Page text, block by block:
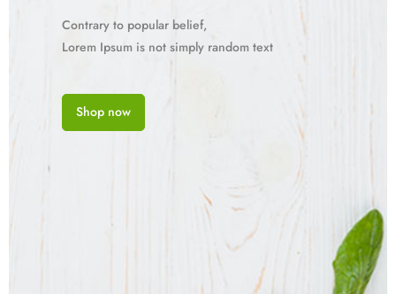
Contrary to popular belief,
Lorem Ipsum is not simply random text
Shop now